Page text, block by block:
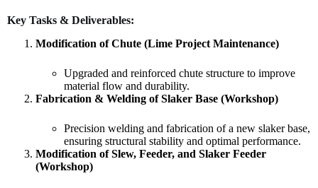
Key Tasks & Deliverables:
Modification of Chute (Lime Project Maintenance)
Upgraded and reinforced chute structure to improve
material flow and durability.
Fabrication & Welding of Slaker Base (Workshop)
Precision welding and fabrication of a new slaker base,
ensuring structural stability and optimal performance.
Modification of Slew, Feeder, and Slaker Feeder
(Workshop)